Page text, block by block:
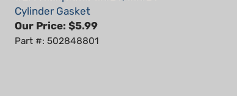
Our Price:$5.99
Part #: 502848801